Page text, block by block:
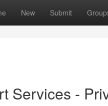
New Submit
Services -